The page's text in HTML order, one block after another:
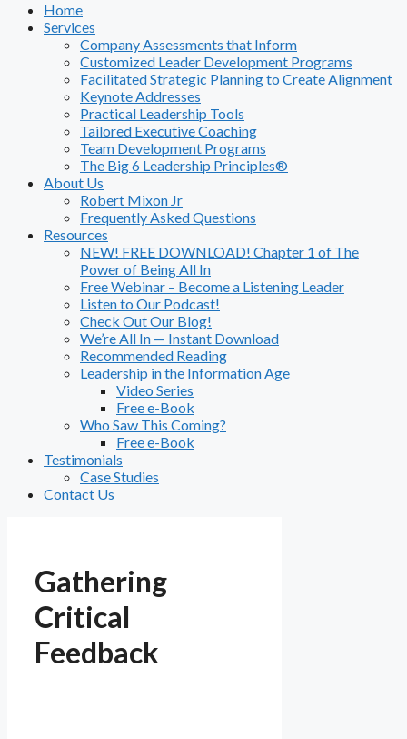
Home
Services
Company Assessments that Inform
Customized Leader Development Programs
Facilitated Strategic Planning to Create Alignment
Keynote Addresses
Practical Leadership Tools
Tailored Executive Coaching
Team Development Programs
The Big 6 Leadership Principles®
About Us
Robert Mixon Jr
Frequently Asked Questions
Resources
NEW! FREE DOWNLOAD! Chapter 1 of The
Power of Being All In
Free Webinar – Become a Listening Leader
Listen to Our Podcast!
Check Out Our Blog!
We’re All In — Instant Download
Recommended Reading
Leadership in the Information Age
Video Series
Free e-Book
Who Saw This Coming?
Free e-Book
Testimonials
Case Studies
Contact Us
Gathering
Critical
Feedback